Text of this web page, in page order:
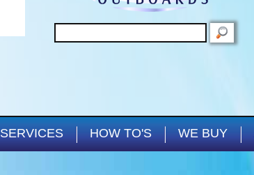
SEARCH
SERVICES HOW TO'S WE BUY